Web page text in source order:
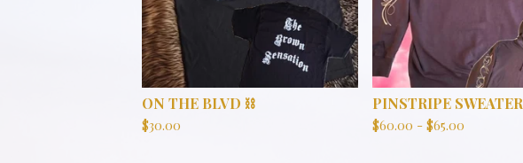
ON THE BLVD ⛓️
$30.00
PINSTRIPE SWEATER
$60.00 - $65.00